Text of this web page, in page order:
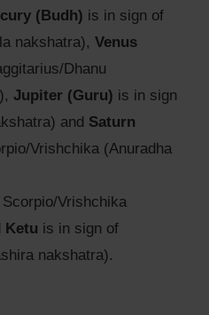
(Budh) is in sign of
nakshatra), Venus
Dhanu
Jupiter (Guru) is in sign
and Saturn
Vrishchika (Anuradha
Vrishchika
Ketu is in sign of
nakshatra).